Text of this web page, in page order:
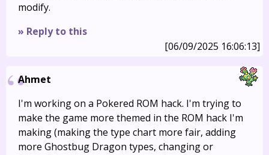
modify.
» Reply to this
[06/09/2025 16:06:13]
Ahmet
I'm working on a Pokered ROM hack. I'm trying to
make the game more themed in the ROM hack I'm
making (making the type chart more fair, adding
more Ghostbug Dragon types, changing or